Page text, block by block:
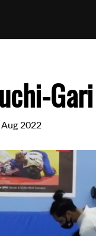
Gari
Aug 2022